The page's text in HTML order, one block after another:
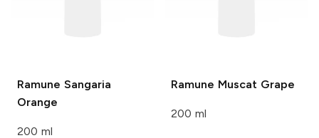
Ramune Sangaria
Orange
200 ml
Ramune Muscat Grape
200 ml